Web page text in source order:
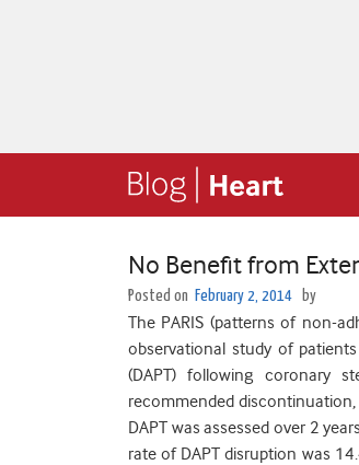
No Benefit from
Posted on February 2, 2014 by
The PARIS (patterns of non-
observational study of
(DAPT) following coronary
recommended
DAPT was assessed over 2
rate of DAPT disruption was